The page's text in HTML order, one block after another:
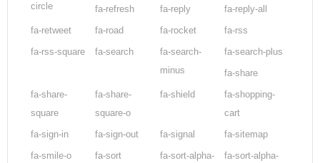
circle
fa-refresh
fa-reply
fa-reply-all
fa-retweet
fa-road fa-rocket
fa-rss
fa-rss-square
fa-search
fa-search-
minus
fa-search-plus
fa-share
fa-share-
square
fa-share-
square-o
fa-shield
fa-shopping-
cart
fa-sign-in
fa-sign-out fa-signal
fa-sitemap
fa-smile-o
fa-sort
fa-sort-alpha-
fa-sort-alpha-